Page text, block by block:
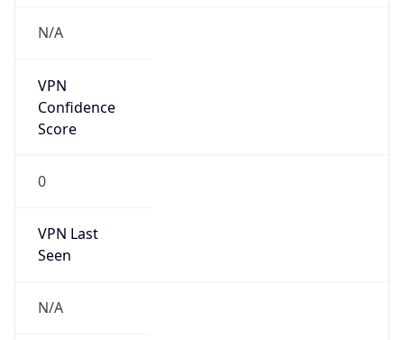
N/A
VPN
Confidence
Score
0
VPN Last
Seen
N/A